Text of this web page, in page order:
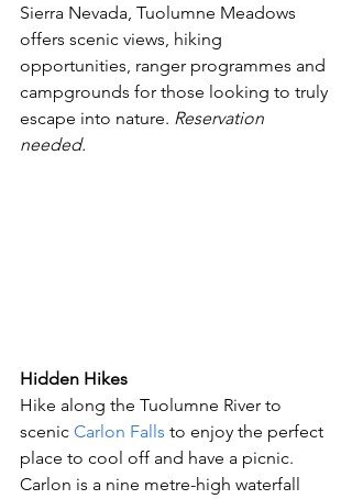
Sierra Nevada, Tuolumne Meadows
offers scenic views, hiking
opportunities, ranger programmes and
campgrounds for those looking to truly
escape into nature. Reservation
needed.
Hidden Hikes
Hike along the Tuolumne River to
scenic Carlon Falls to enjoy the perfect
place to cool off and have a picnic.
Carlon is a nine metre-high waterfall